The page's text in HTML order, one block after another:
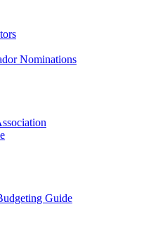
Nominations
Guide